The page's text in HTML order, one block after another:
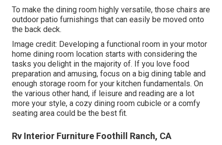
To make the dining room highly versatile, those chairs are
outdoor patio furnishings that can easily be moved onto
the back deck.
Image credit: Developing a functional room in your motor
home dining room location starts with considering the
tasks you delight in the majority of. If you love food
preparation and amusing, focus on a big dining table and
enough storage room for your kitchen fundamentals. On
the various other hand, if leisure and reading are a lot
more your style, a cozy dining room cubicle or a comfy
seating area could be the best fit.
Rv Interior Furniture Foothill Ranch, CA